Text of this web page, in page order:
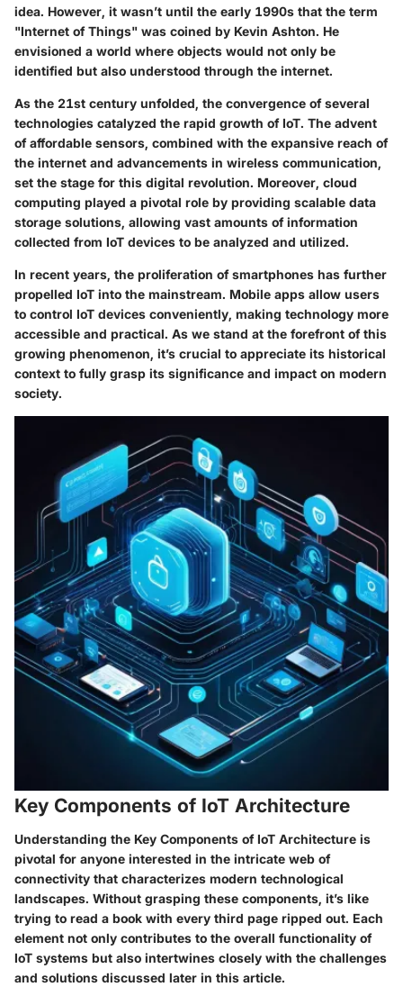
idea. However, it wasn’t until the early 1990s that the term
"Internet of Things" was coined by Kevin Ashton. He
envisioned a world where objects would not only be
identified but also understood through the internet.
As the 21st century unfolded, the convergence of several
technologies catalyzed the rapid growth of IoT. The advent
of affordable sensors, combined with the expansive reach of
the internet and advancements in wireless communication,
set the stage for this digital revolution. Moreover, cloud
computing played a pivotal role by providing scalable data
storage solutions, allowing vast amounts of information
collected from IoT devices to be analyzed and utilized.
In recent years, the proliferation of smartphones has further
propelled IoT into the mainstream. Mobile apps allow users
to control IoT devices conveniently, making technology more
accessible and practical. As we stand at the forefront of this
growing phenomenon, it’s crucial to appreciate its historical
context to fully grasp its significance and impact on modern
society.
Key Components of IoT Architecture
Understanding the Key Components of IoT Architecture is
pivotal for anyone interested in the intricate web of
connectivity that characterizes modern technological
landscapes. Without grasping these components, it’s like
trying to read a book with every third page ripped out. Each
element not only contributes to the overall functionality of
IoT systems but also intertwines closely with the challenges
and solutions discussed later in this article.